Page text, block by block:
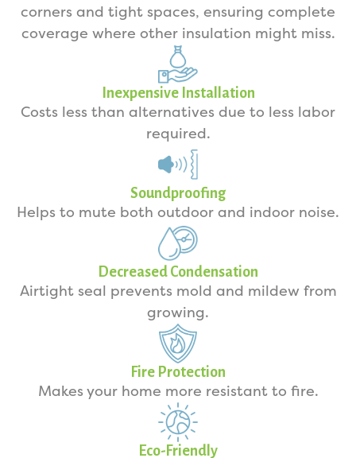
corners and tight spaces, ensuring complete
coverage where other insulation might miss.
Inexpensive Installation
Costs less than alternatives due to less labor
required.
Soundproofing
Helps to mute both outdoor and indoor noise.
Decreased Condensation
Airtight seal prevents mold and mildew from
growing.
Fire Protection
Makes your home more resistant to fire.
Eco-Friendly